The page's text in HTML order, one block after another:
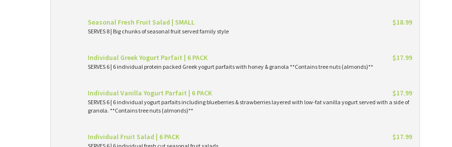
Seasonal Fresh Fruit Salad | SMALL $18.99
SERVES 8 | Big chunks of seasonal fruit served family style
Individual Greek Yogurt Parfait | 6 PACK $17.99
SERVES 6 | 6 individual protein packed Greek yogurt parfaits with honey & granola **Contains tree nuts (almonds)**
Individual Vanilla Yogurt Parfait | 6 PACK $17.99
SERVES 6 | 6 individual yogurt parfaits including blueberries & strawberries layered with low-fat vanilla yogurt served with a side of
granola. **Contains tree nuts (almonds)**
Individual Fruit Salad | 6 PACK $17.99